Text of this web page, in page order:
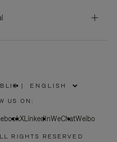
|
US ON:
XLinkedInWeChatWeibo
RIGHTS RESERVED